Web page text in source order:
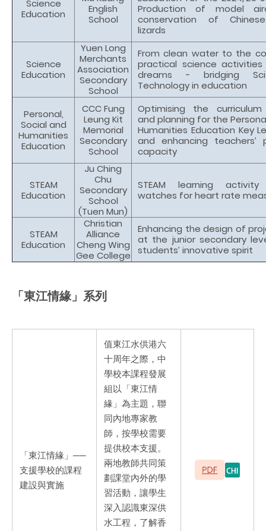
Science
Education
English
School
Production of model
conservation of
lizards
Science
Education
Yuen Long
Merchants
Association
Secondary
School
From clean water to the
practical science activities
dreams - bridging
Technology in education
Personal,
Social and
Humanities
Education
CCC Fung
Leung Kit
Memorial
Secondary
School
Optimising the
and planning for the
Humanities Education Key
and enhancing teachers’
capacity
STEAM
Education
Ju Ching
Chu
Secondary
School
(Tuen Mun)
STEAM learning
watches for heart rate
STEAM
Education
Christian
Alliance
Cheng Wing
Gee College
Enhancing the design of
at the junior secondary
students’ innovative spirit
「東江情緣」系列
「東江情緣」──
支援學校的課程
建設與實施
值東江水供港六
十周年之際，中
學校本課程發展
組以「東江情
緣」為主題，聯
同內地專家教
師，按學校需要
提供校本支援。
兩地教師共同策
劃課堂內外的學
習活動，讓學生
深入認識東深供
水工程，了解香